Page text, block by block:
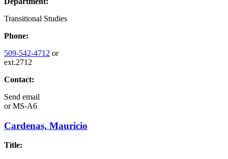
Transitional Studies
Phone:
509-542-4712 or
ext.2712
Contact:
Send email
orMS-A6
Cardenas, Mauricio
Title: